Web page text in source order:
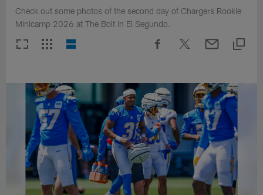
Check out some photos of the second day of Chargers Rookie
Minicamp 2026 at The Bolt in El Segundo.